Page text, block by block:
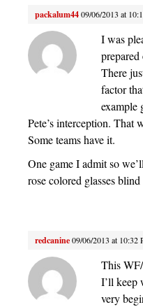
packalum4409/06/2013 at
I was
There
factor
example
Pete’s interception. That
Some teams have it.
One game I admit so
rose colored glasses blind
redcanine09/06/2013 at 10:32
This
I’ll keep
very